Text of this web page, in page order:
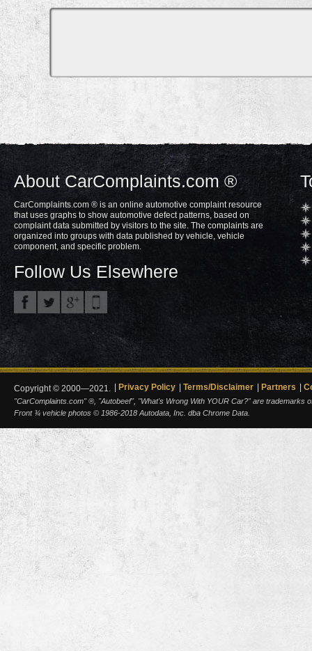
About CarComplaints.com ®
CarComplaints.com ® is an online automotive complaint resource
that uses graphs to show automotive defect patterns, based on
complaint data submitted by visitors to the site. The complaints are
organized into groups with data published by vehicle, vehicle
component, and specific problem.
Follow Us Elsewhere
Copyright © 2000—2021. Privacy Policy Terms/Disclaimer Partners
"CarComplaints.com" ®, "Autobeef", "What's Wrong With YOUR Car?" are trademarks
Front ¾ vehicle photos © 1986-2018 Autodata, Inc. dba Chrome Data.